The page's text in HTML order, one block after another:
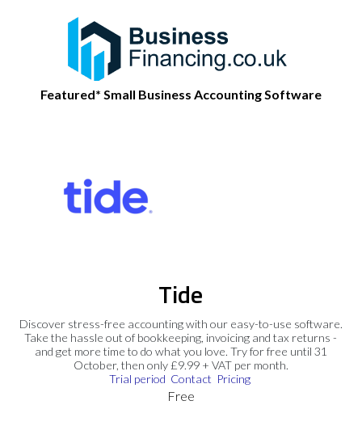
Featured* Small Business Accounting Software
Tide
Discover stress-free accounting with our easy-to-use software.
Take the hassle out of bookkeeping, invoicing and tax returns -
and get more time to do what you love. Try for free until 31
October, then only £9.99 + VAT per month.
Trial period Contact Pricing
Free